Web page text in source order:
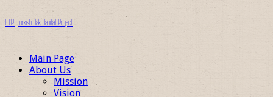
TOHP | Turkish Oak Habitat Project
Main Page
About Us
Mission
Vision